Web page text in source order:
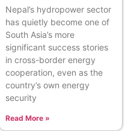
Nepal’s hydropower sector
has quietly become one of
South Asia’s more
significant success stories
in cross-border energy
cooperation, even as the
country’s own energy
security
Read More »